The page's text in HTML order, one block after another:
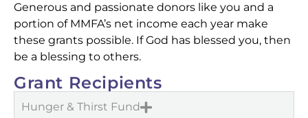
Generous and passionate donors like you and a
portion of MMFA’s net income each year make
these grants possible. If God has blessed you, then
be a blessing to others.
Grant Recipients
Hunger & Thirst Fund